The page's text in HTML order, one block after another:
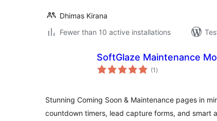
Dhimas Kirana
Fewer than 10 active installations
SoftGlaze Maintenance
(1 total
ratings
)
Stunning Coming Soon & Maintenance pages in
countdown timers, lead capture forms, and smart